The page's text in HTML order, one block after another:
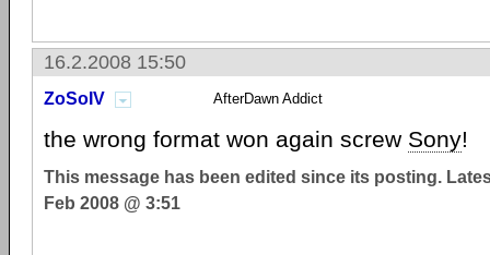
16.2.2008 15:50
ZoSoIV AfterDawn Addict
the wrong format won again screw Sony!
This message has been edited since its posting.
Feb 2008 @ 3:51